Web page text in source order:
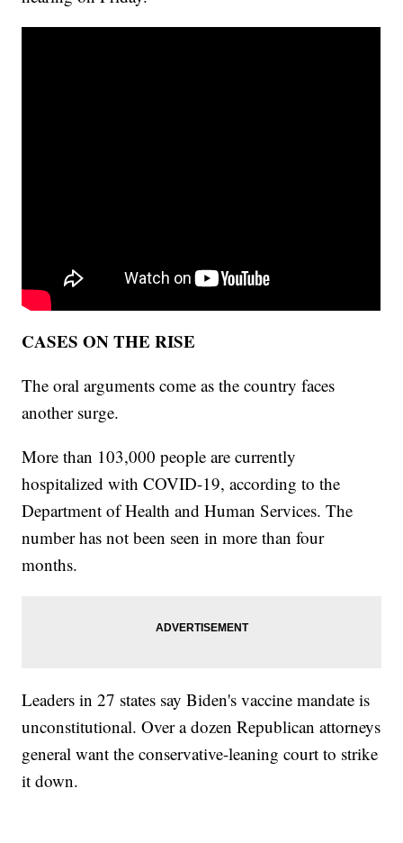
CASES ON THE RISE
The oral arguments come as the country faces
another surge.
More than 103,000 people are currently
hospitalized with COVID-19, according to the
Department of Health and Human Services. The
number has not been seen in more than four
months.
Leaders in 27 states say Biden's vaccine mandate is
unconstitutional. Over a dozen Republican attorneys
general want the conservative-leaning court to strike
it down.